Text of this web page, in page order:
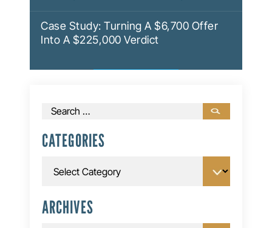
Case Study: Turning A $6,700 Offer
Into A $225,000 Verdict
Search
CATEGORIES
ARCHIVES